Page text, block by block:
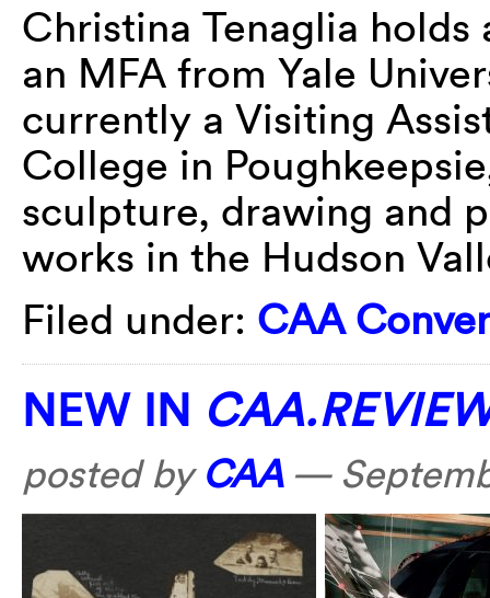
Christina Tenaglia holds
an MFA from Yale
currently a Visiting
College in
sculpture, drawing and
works in the Hudson
Filed under: CAA
NEW IN
posted by CAA—